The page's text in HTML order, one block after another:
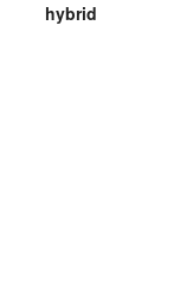
hybrid